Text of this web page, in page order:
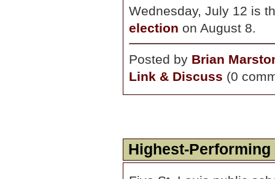
Wednesday, July 12 is
election on August 8.
Posted by Brian
Link & Discuss (0
Highest-